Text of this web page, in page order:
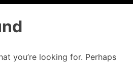
you’re looking for. Perhaps